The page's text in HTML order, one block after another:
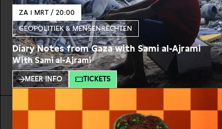
ZA 1 MRT / 20:00
GEOPOLITIEK & MENSENRECHTEN
Diary Notes from Gaza with Sami al-Ajrami
With Sami al-Ajrami
MEER INFO TICKETS